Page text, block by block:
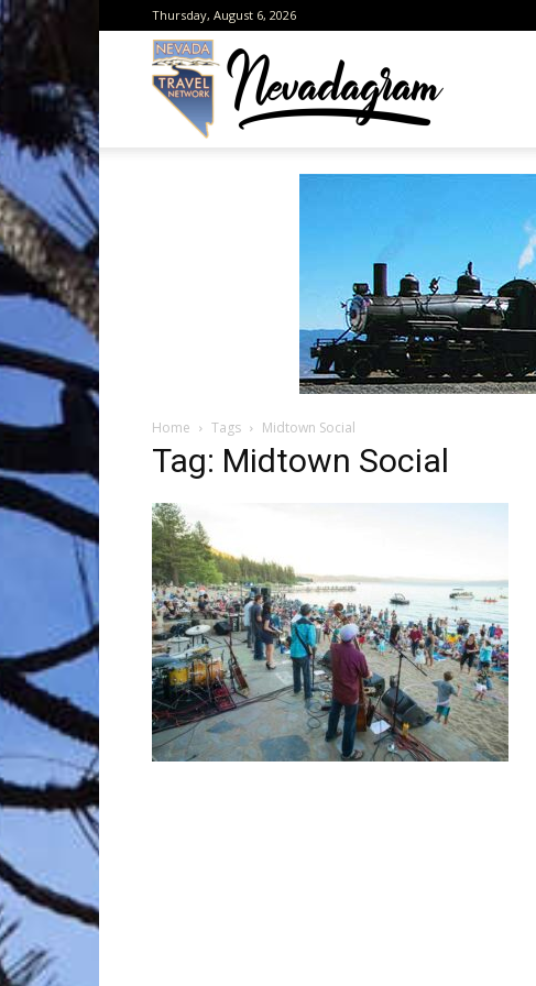
Thursday, August 6, 2026
the
Network
Home Tags Midtown Social
Tag: Midtown Social